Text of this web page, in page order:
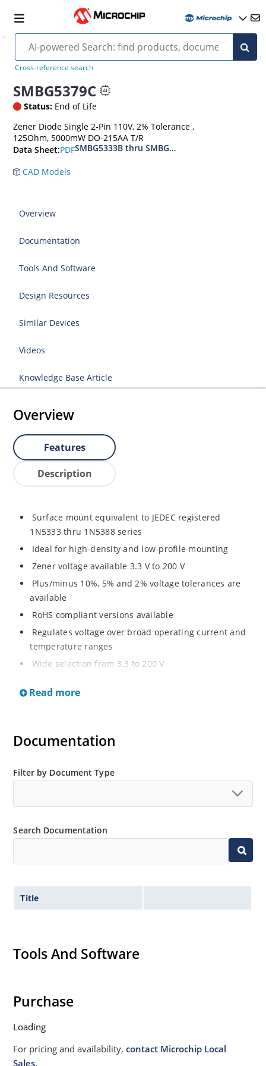
Cross-reference search
SMBG5379C
Status: End of Life
Zener Diode Single 2-Pin 110V, 2% Tolerance ,
125Ohm, 5000mW DO-215AA T/R
Data Sheet:PDFSMBG5333B thru SMBG5388B
CAD Models
Overview
Documentation
Tools And Software
Design Resources
Similar Devices
Videos
Knowledge Base Article
Overview
Features
Description
Surface mount equivalent to JEDEC registered
1N5333 thru 1N5388 series
Ideal for high-density and low-profile mounting
Zener voltage available 3.3 V to 200 V
Plus/minus 10%, 5% and 2% voltage tolerances are
available
RoHS compliant versions available
Regulates voltage over broad operating current and
temperature ranges
Wide selection from 3.3 to 200 V
Withstands high surge stresses
heat sinking
STD-020B with no dry pack required.
Read more
Documentation
Filter by Document Type
Search Documentation
Title
Tools And Software
Purchase
Loading
For pricing and availability,contact Microchip Local
Sales.